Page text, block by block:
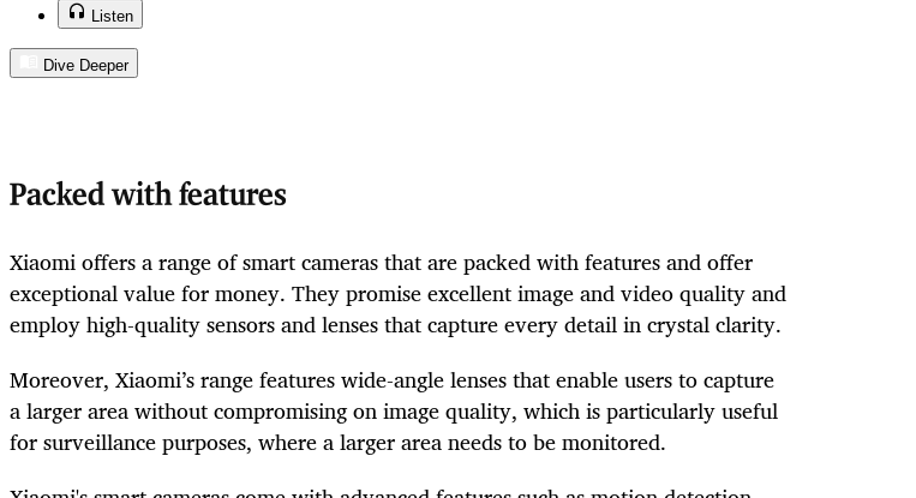
Listen
Dive Deeper
Packed with features
Xiaomi offers a range of smart cameras that are packed with features and offer
exceptional value for money. They promise excellent image and video quality and
employ high-quality sensors and lenses that capture every detail in crystal clarity.
Moreover, Xiaomi’s range features wide-angle lenses that enable users to capture
a larger area without compromising on image quality, which is particularly useful
for surveillance purposes, where a larger area needs to be monitored.